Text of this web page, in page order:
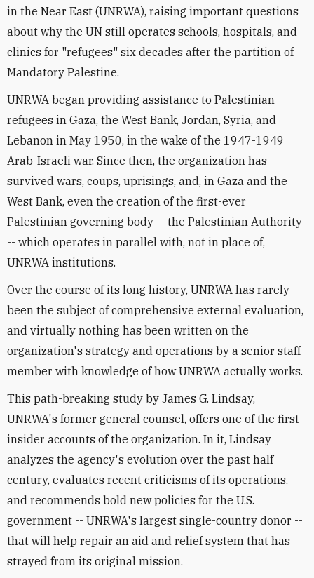
in the Near East (UNRWA), raising important questions
about why the UN still operates schools, hospitals, and
clinics for "refugees" six decades after the partition of
Mandatory Palestine.
UNRWA began providing assistance to Palestinian
refugees in Gaza, the West Bank, Jordan, Syria, and
Lebanon in May 1950, in the wake of the 1947-1949
Arab-Israeli war. Since then, the organization has
survived wars, coups, uprisings, and, in Gaza and the
West Bank, even the creation of the first-ever
Palestinian governing body -- the Palestinian Authority
-- which operates in parallel with, not in place of,
UNRWA institutions.
Over the course of its long history, UNRWA has rarely
been the subject of comprehensive external evaluation,
and virtually nothing has been written on the
organization's strategy and operations by a senior staff
member with knowledge of how UNRWA actually works.
This path-breaking study by James G. Lindsay,
UNRWA's former general counsel, offers one of the first
insider accounts of the organization. In it, Lindsay
analyzes the agency's evolution over the past half
century, evaluates recent criticisms of its operations,
and recommends bold new policies for the U.S.
government -- UNRWA's largest single-country donor --
that will help repair an aid and relief system that has
strayed from its original mission.